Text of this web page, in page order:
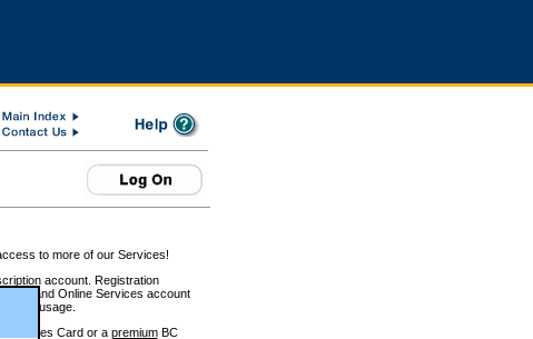
to more of our Services!
account. Registration
and Online Services account
usage.
Services Card or a premiumBC